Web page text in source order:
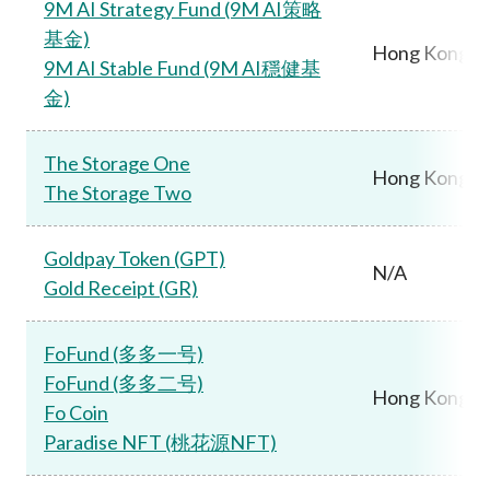
9M AI Strategy Fund (9M AI策略
基金)
9M AI Stable Fund (9M AI穩健基
金)
Hong Kong
The Storage One
The Storage Two
Hong Kong
Goldpay Token (GPT)
Gold Receipt (GR)
N/A
FoFund (多多一号)
FoFund (多多二号)
Fo Coin
Paradise NFT (桃花源NFT)
Hong Kong